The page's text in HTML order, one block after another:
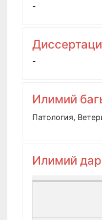
-
-
Илимий
Патология,
Илимий